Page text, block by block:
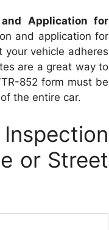
Application for
and application for
vehicle adheres
are a great way to
852 form must be
the entire car.
or Street